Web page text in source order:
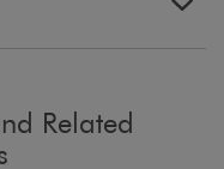
Related